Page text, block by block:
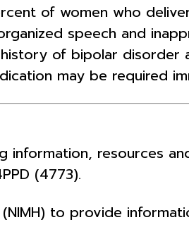
of women who
speech and
of bipolar disorder
may be required
information, resources
(4773).
to provide